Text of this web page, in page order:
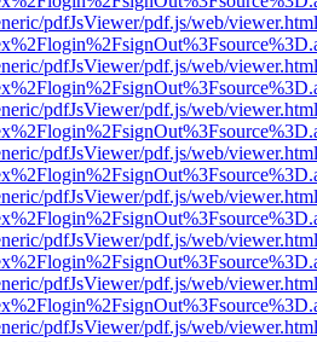
pdfJsViewer/pdf.js/web/
pdfJsViewer/pdf.js/web/
pdfJsViewer/pdf.js/web/
pdfJsViewer/pdf.js/web/
pdfJsViewer/pdf.js/web/
pdfJsViewer/pdf.js/web/
pdfJsViewer/pdf.js/web/
pdfJsViewer/pdf.js/web/